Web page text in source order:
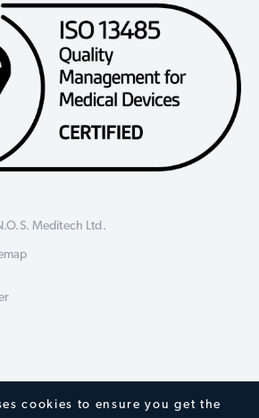
cookies to ensure you get the
Meditech Ltd.